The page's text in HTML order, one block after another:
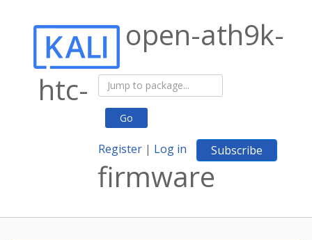
Go
Register | Log in Subscribe
open-ath9k-
htc-
firmware